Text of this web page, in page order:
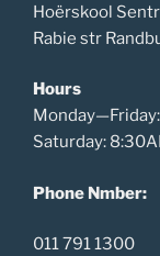
Hoërskool
Rabie str
Hours
Saturday:
Phone Nmber:
011 791 1300